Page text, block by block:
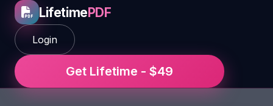
LifetimePDF
Login
Get Lifetime - $49